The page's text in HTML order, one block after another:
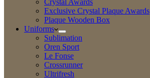
Crystal Awards
Exclusive Crystal Plaque Awards
Plaque Wooden Box
Uniforms
Sublimation
Oren Sport
Le Fonse
Crossrunner
Ultrifresh